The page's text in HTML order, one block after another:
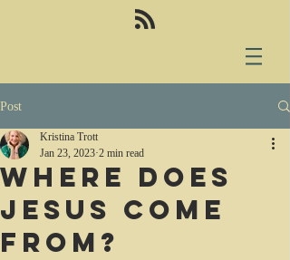
Post
Where does
Jesus come
from?
Kristina Trott
Jan 23, 2023 2 min read